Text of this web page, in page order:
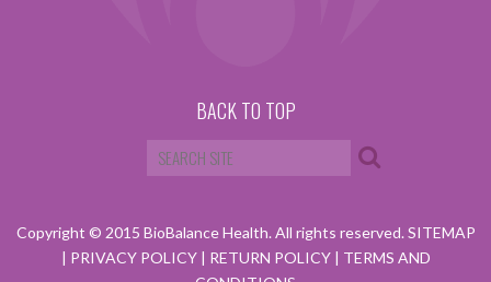
BACK TO TOP
Copyright © 2015 BioBalance Health. All rights reserved.SITEMAP
| PRIVACY POLICY | RETURN POLICY | TERMS AND